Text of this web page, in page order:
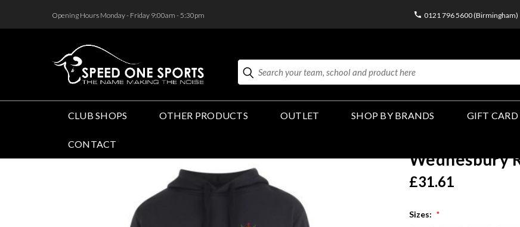
Opening Hours Monday - Friday 9:00am - 5:30pm 0121 796 5600 (Birmingham)
Search
CLUB SHOPS OTHER PRODUCTS OUTLET SHOP BY BRANDS GIFT CARD
CONTACT
Wednesbury
£31.61
Sizes: *